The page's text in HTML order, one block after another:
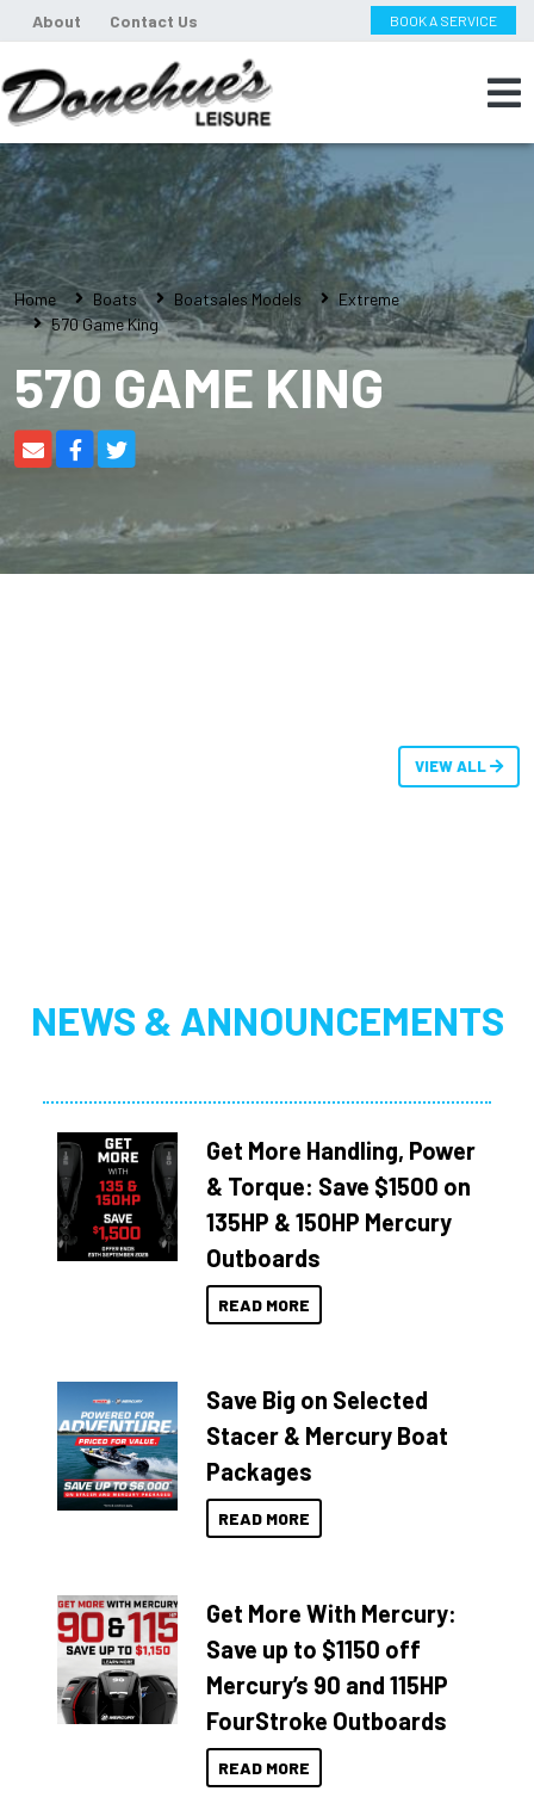
About Contact Us BOOK A SERVICE
Home Boats Boatsales Models
Extreme
570 Game King
570 GAME KING
VIEW ALL
NEWS & ANNOUNCEMENTS
Get More Handling, Power
& Torque: Save $1500 on
135HP & 150HP Mercury
Outboards
READ MORE
Save Big on Selected
Stacer & Mercury Boat
Packages
READ MORE
Get More With Mercury:
Save up to $1150 off
Mercury’s 90 and 115HP
FourStroke Outboards
READ MORE